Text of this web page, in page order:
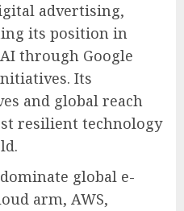
advertising,
its position in
through Google
Its
and global reach
resilient technology
global e-
arm, AWS,